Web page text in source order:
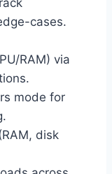
cases.
RAM) via
mode for
disk